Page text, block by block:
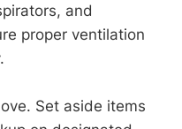
and
proper ventilation
Set aside items